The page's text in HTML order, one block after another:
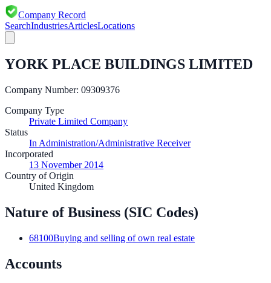
Company Record
SearchIndustriesArticlesLocations
YORK PLACE BUILDINGS LIMITED
Company Number: 09309376
Company Type
Private Limited Company
Status
In Administration/Administrative Receiver
Incorporated
13 November 2014
Country of Origin
United Kingdom
Nature of Business (SIC Codes)
68100Buying and selling of own real estate
Accounts